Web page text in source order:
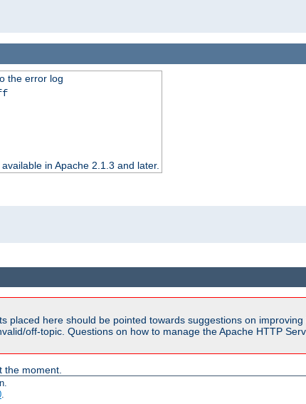
the error log
in Apache 2.1.3 and later.
placed here should be pointed towards suggestions on
off-topic. Questions on how to manage the Apache HTTP
the moment.
.